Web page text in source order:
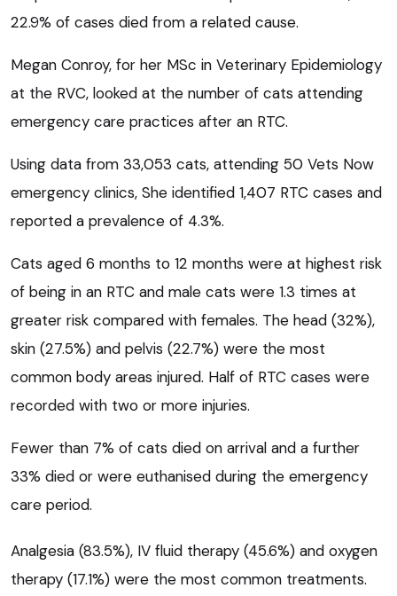
22.9% of cases died from a related cause.
Megan Conroy, for her MSc in Veterinary Epidemiology
at the RVC, looked at the number of cats attending
emergency care practices after an RTC.
Using data from 33,053 cats, attending 50 Vets Now
emergency clinics, She identified 1,407 RTC cases and
reported a prevalence of 4.3%.
Cats aged 6 months to 12 months were at highest risk
of being in an RTC and male cats were 1.3 times at
greater risk compared with females. The head (32%),
skin (27.5%) and pelvis (22.7%) were the most
common body areas injured. Half of RTC cases were
recorded with two or more injuries.
Fewer than 7% of cats died on arrival and a further
33% died or were euthanised during the emergency
care period.
Analgesia (83.5%), IV fluid therapy (45.6%) and oxygen
therapy (17.1%) were the most common treatments.